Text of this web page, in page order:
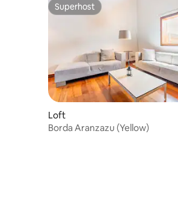
Superhost
Superhost
Loft
Borda Aranzazu (Yellow)